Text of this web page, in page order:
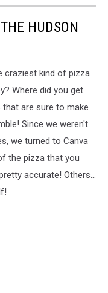
HUDSON
craziest kind of pizza
Where did you get
are sure to make
Since we weren't
we turned to Canva
the pizza that you
accurate! Others...